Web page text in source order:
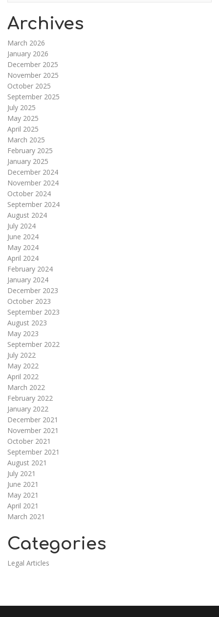
Archives
March 2026
January 2026
December 2025
November 2025
October 2025
September 2025
July 2025
May 2025
April 2025
March 2025
February 2025
January 2025
December 2024
November 2024
October 2024
September 2024
August 2024
July 2024
June 2024
May 2024
April 2024
February 2024
January 2024
December 2023
October 2023
September 2023
August 2023
May 2023
September 2022
July 2022
May 2022
April 2022
March 2022
February 2022
January 2022
December 2021
November 2021
October 2021
September 2021
August 2021
July 2021
June 2021
May 2021
April 2021
March 2021
Categories
Legal Articles